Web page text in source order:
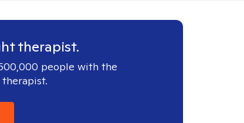
therapist.
people with the